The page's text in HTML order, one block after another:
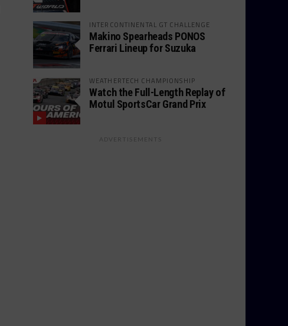
INTERCONTINENTAL GT CHALLENGE
Makino Spearheads PONOS
Ferrari Lineup for Suzuka
WEATHERTECH CHAMPIONSHIP
Watch the Full-Length Replay of
Motul SportsCar Grand Prix
ADVERTISEMENTS